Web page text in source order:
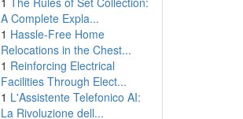
A Complete Expla...
1 Hassle-Free Home
Relocations in the Chest...
1 Reinforcing Electrical
Facilities Through Elect...
1 L'Assistente Telefonico AI:
La Rivoluzione dell...